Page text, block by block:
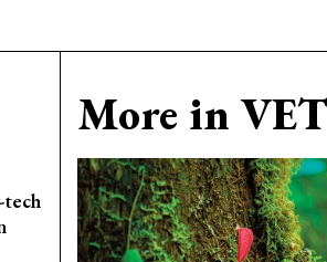
tech
More in